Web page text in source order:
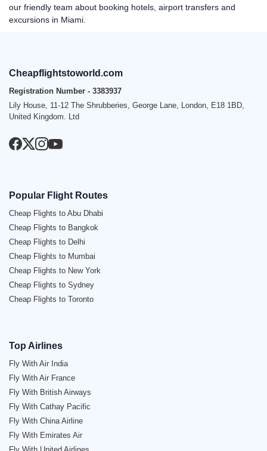
our friendly team about booking hotels, airport transfers and
excursions in Miami.
Cheapflightstoworld.com
Registration Number - 3383937
Lily House, 11-12 The Shrubberies, George Lane, London, E18 1BD,
United Kingdom. Ltd
Popular Flight Routes
Cheap Flights to Abu Dhabi
Cheap Flights to Bangkok
Cheap Flights to Delhi
Cheap Flights to Mumbai
Cheap Flights to New York
Cheap Flights to Sydney
Cheap Flights to Toronto
Top Airlines
Fly With Air India
Fly With Air France
Fly With British Airways
Fly With Cathay Pacific
Fly With China Airline
Fly With Emirates Air